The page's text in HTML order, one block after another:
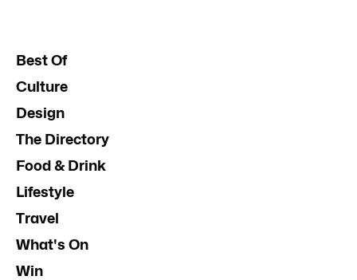
Best Of
Culture
Design
The Directory
Food & Drink
Lifestyle
Travel
What's On
Win